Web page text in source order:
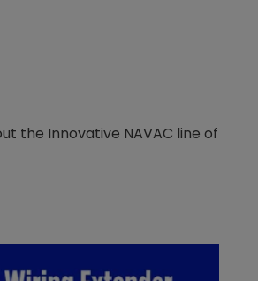
the Innovative NAVAC line of